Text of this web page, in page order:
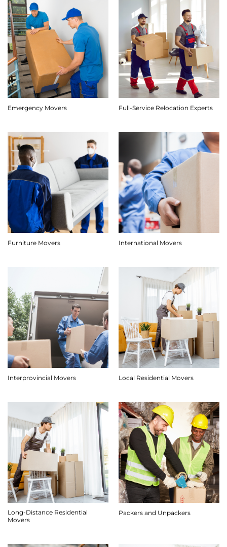
Emergency Movers Full-Service Relocation Experts
Furniture Movers International Movers
Interprovincial Movers Local Residential Movers
Long-Distance Residential
Movers
Packers and Unpackers